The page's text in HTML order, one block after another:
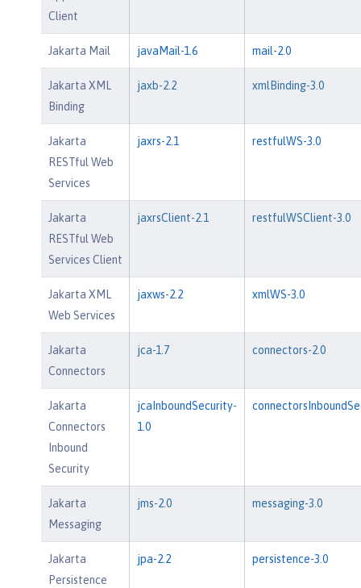
Client
Jakarta Mail javaMail-1.6 mail-2.0
Jakarta XML
Binding
jaxb-2.2 xmlBinding-3.0
Jakarta
RESTful Web
Services
jaxrs-2.1 restfulWS-3.0
Jakarta
RESTful Web
Services Client
jaxrsClient-2.1 restfulWSClient-3.0
Jakarta XML
Web Services
jaxws-2.2 xmlWS-3.0
Jakarta
Connectors
jca-1.7 connectors-2.0
Jakarta
Connectors
Inbound
Security
jcaInboundSecurity-
1.0
Jakarta
Messaging
jms-2.0 messaging-3.0
Jakarta
Persistence
jpa-2.2 persistence-3.0